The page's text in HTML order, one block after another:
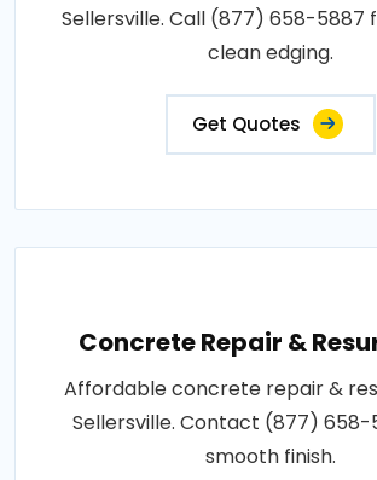
Sellersville. Call (877) 658-5887
clean edging.
Get Quotes
Concrete Repair &
Affordable concrete repair &
Sellersville. Contact (877)
smooth finish.